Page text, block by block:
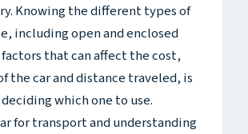
Knowing the different types of
including open and enclosed
that can affect the cost,
the car and distance traveled, is
which one to use.
for transport and understanding